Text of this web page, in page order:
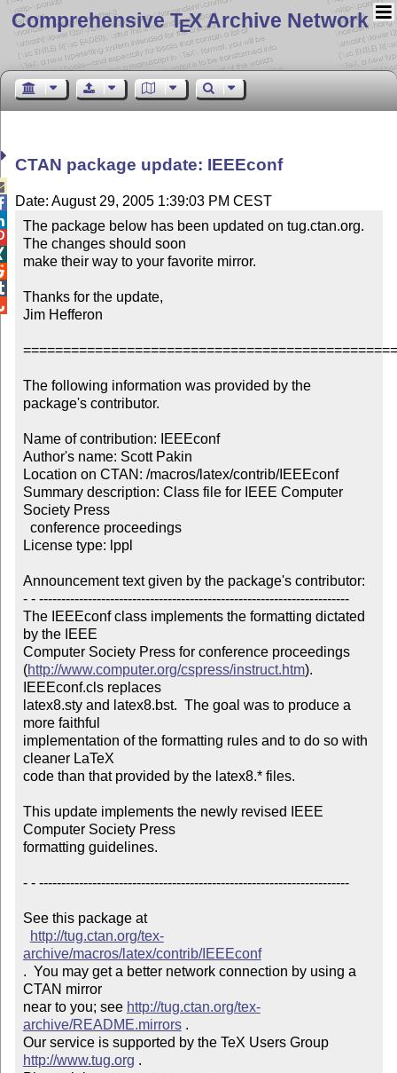
Comprehensive TEX Archive Network
CTAN package update: IEEEconf
Date: August 29, 2005 1:39:03 PM CEST
The package below has been updated on tug.ctan.org.
The changes should soon
make their way to your favorite mirror.
Thanks for the update,
Jim Hefferon
The following information was provided by the
package's contributor.
Name of contribution: IEEEconf
Author's name: Scott Pakin
Location on CTAN: /macros/latex/contrib/IEEEconf
Summary description: Class file for IEEE Computer
Society Press
License type: lppl
Announcement text given by the package's contributor:
- - ----------------------------------------------------------------------
The IEEEconf class implements the formatting dictated
by the IEEE
Computer Society Press for conference proceedings
(http://www.computer.org/cspress/instruct.htm).
IEEEconf.cls replaces
latex8.sty and latex8.bst.  The goal was to produce a
more faithful
implementation of the formatting rules and to do so with
cleaner LaTeX
code than that provided by the latex8.* files.
This update implements the newly revised IEEE
Computer Society Press
formatting guidelines.
- - ----------------------------------------------------------------------
See this package at
http://tug.ctan.org/tex-
archive/macros/latex/contrib/IEEEconf
.  You may get a better network connection by using a
CTAN mirror
near to you; see http://tug.ctan.org/tex-
archive/README.mirrors .
Our service is supported by the TeX Users Group
http://www.tug.org .